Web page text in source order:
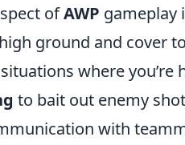
ofAWP gameplay
ground and cover
where
to bait out enemy
with